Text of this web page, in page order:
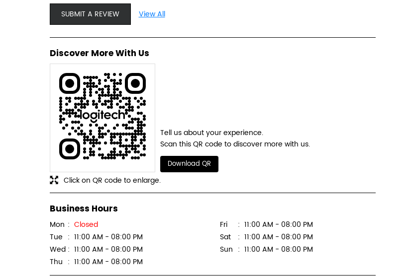
SUBMIT A REVIEW View All
Discover More With Us
Tell us about your experience.
Scan this QR code to discover more with us.
Download QR
Click on QR code to enlarge.
Business Hours
Mon
Closed
Tue
11:00 AM - 08:00 PM
Wed
11:00 AM - 08:00 PM
Thu
11:00 AM - 08:00 PM
Fri
11:00 AM - 08:00 PM
Sat
11:00 AM - 08:00 PM
Sun
11:00 AM - 08:00 PM